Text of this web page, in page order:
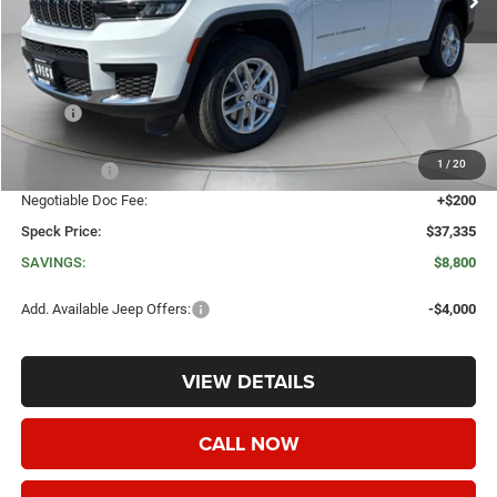
1 / 20
Less
$46,135
Dealer Discount:
-$4,500
-$4,500
Negotiable Doc Fee:
+$200
Speck Price:
$37,335
SAVINGS:
$8,800
Add. Available Jeep Offers: -$4,000
VIEW DETAILS
CALL NOW